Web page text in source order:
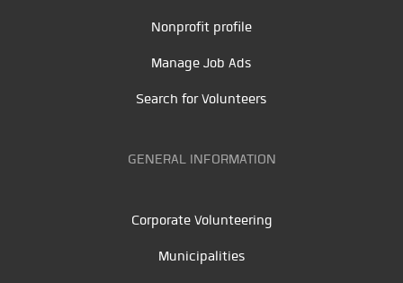
Nonprofit profile
Manage Job Ads
Search for Volunteers
GENERAL INFORMATION
Corporate Volunteering
Municipalities